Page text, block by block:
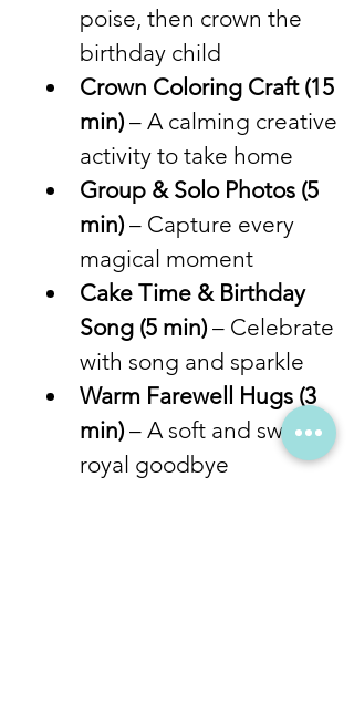
poise, then crown the
birthday child
Crown Coloring Craft (15
min) – A calming creative
activity to take home
Group & Solo Photos (5
min) – Capture every
magical moment
Cake Time & Birthday
Song (5 min) – Celebrate
with song and sparkle
Warm Farewell Hugs (3
min) – A soft and sweet
royal goodbye